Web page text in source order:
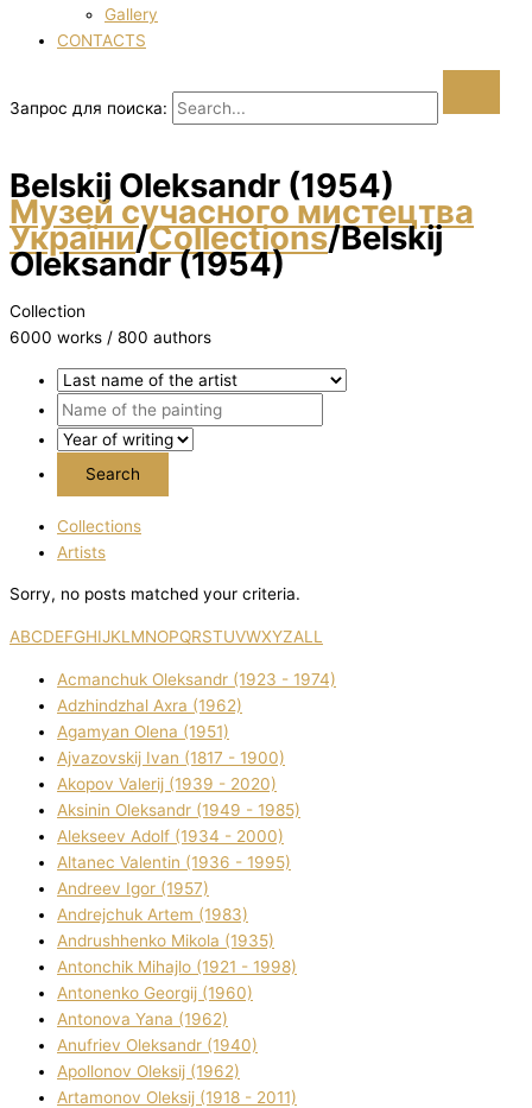
Gallery
CONTACTS
Запрос для поиска:
Belskij Oleksandr (1954)
Музей сучасного мистецтва
України/Collections/Belskij
Oleksandr (1954)
Collection
6000 works / 800 authors
Collections
Artists
Sorry, no posts matched your criteria.
ABCDEFGHIJKL MNOPQRSTUVWXYZALL
Acmanchuk Oleksandr (1923 - 1974)
Adzhindzhal Axra (1962)
Agamyan Olena (1951)
Ajvazovskij Іvan (1817 - 1900)
Akopov Valerіj (1939 - 2020)
Aksіnіn Oleksandr (1949 - 1985)
Alekseev Adolf (1934 - 2000)
Altanec Valentin (1936 - 1995)
Andreev Іgor (1957)
Andrejchuk Artem (1983)
Andrushhenko Mikola (1935)
Antonchik Mihajlo (1921 - 1998)
Antonenko Georgіj (1960)
Antonova Yana (1962)
Anufrіev Oleksandr (1940)
Apollonov Oleksіj (1962)
Artamonov Oleksіj (1918 - 2011)